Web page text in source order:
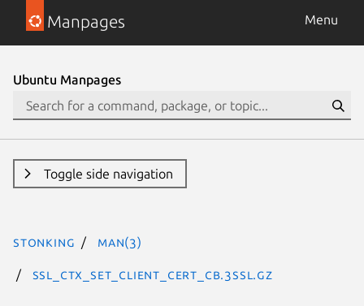
Manpages Menu
Ubuntu Manpages
Toggle side navigation
stonking man(3)
SSL_CTX_set_client_cert_cb.3ssl.gz